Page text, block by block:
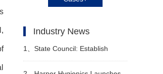
Industry News
1、 State Council: Establish